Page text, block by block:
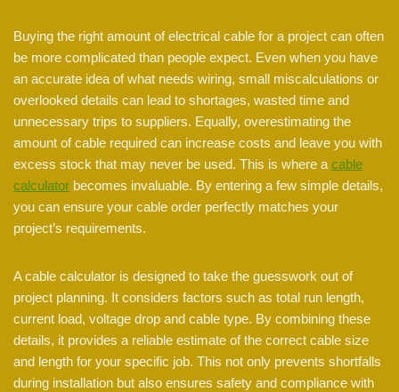
Buying the right amount of electrical cable for a project can often
be more complicated than people expect. Even when you have
an accurate idea of what needs wiring, small miscalculations or
overlooked details can lead to shortages, wasted time and
unnecessary trips to suppliers. Equally, overestimating the
amount of cable required can increase costs and leave you with
excess stock that may never be used. This is where acable
calculator becomes invaluable. By entering a few simple details,
you can ensure your cable order perfectly matches your
project’s requirements.
A cable calculator is designed to take the guesswork out of
project planning. It considers factors such as total run length,
current load, voltage drop and cable type. By combining these
details, it provides a reliable estimate of the correct cable size
and length for your specific job. This not only prevents shortfalls
during installation but also ensures safety and compliance with